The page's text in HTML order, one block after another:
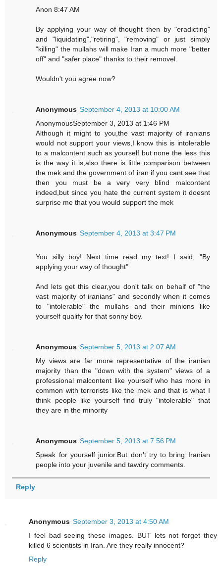
Anon 8:47 AM
By applying your way of thought then by "eradicting"
and "liquidating","retiring", "removing" or just simply
"killing" the mullahs will make Iran a much more "better
off" and "safer place" thanks to their removel.
Wouldn't you agree now?
Anonymous September 4, 2013 at 10:00 AM
AnonymousSeptember 3, 2013 at 1:46 PM
Although it might to you,the vast majority of iranians
would not support your views,I know this is intolerable
to a malcontent such as yourself but none the less this
is the way it is,also there is little comparison between
the mek and the government of iran if you cant see that
then you must be a very very blind malcontent
indeed,but since you hate the current system it doesnt
surprise me that you would support the mek
Anonymous September 4, 2013 at 3:47 PM
You silly boy! Next time read my text! I said, "By
applying your way of thought"
And lets get this clear,you don't talk on behalf of "the
vast majority of iranians" and secondly when it comes
to "intolerable" the mullahs and their minions like
yourself qualify for that sonny boy.
Anonymous September 5, 2013 at 2:07 AM
My views are far more representative of the iranian
majority than the "down with the system" views of a
professional malcontent like yourself who has more in
common with terrorists like the mek and that is what I
think people like yourself find truly "intolerable" that
they are in the minority
Anonymous September 5, 2013 at 7:56 PM
Speak for yourself junior.But don't try to bring Iranian
people into your juvenile and tawdry comments.
Reply
Anonymous September 3, 2013 at 4:50 AM
I feel bad seeing these images. BUT lets not forget they
killed 6 scientists in Iran. Are they really innocent?
Reply